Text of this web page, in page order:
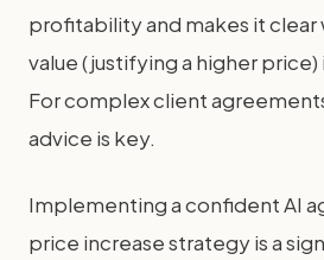
profitability and makes it clear
value (justifying a higher
For complex client
advice is key.
Implementing a confident AI
price increase strategy is a